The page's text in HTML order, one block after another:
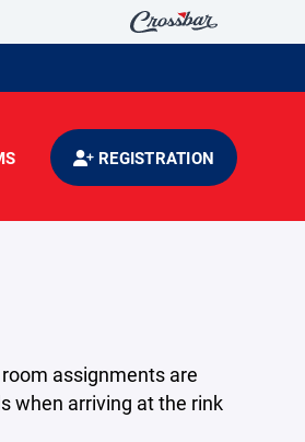
REGISTRATION
assignments are
when arriving at the rink